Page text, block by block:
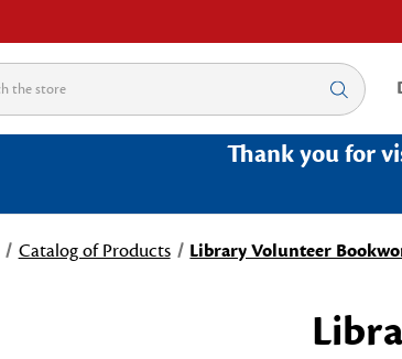
Thank you for
Catalog of Products Library Volunteer